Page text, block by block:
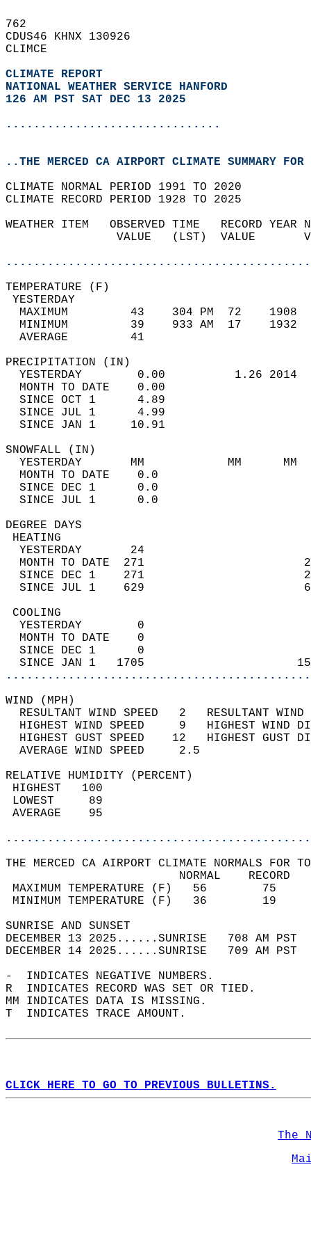
762
CDUS46 KHNX 130926
CLIMCE
CLIMATE REPORT
NATIONAL WEATHER SERVICE HANFORD
126 AM PST SAT DEC 13 2025
...............................
..THE MERCED CA AIRPORT CLIMATE SUMMARY
CLIMATE NORMAL PERIOD 1991 TO 2020
CLIMATE RECORD PERIOD 1928 TO 2025
WEATHER ITEM   OBSERVED TIME   RECORD
VALUE   (LST)  VALUE
MAXIMUM         43    304 PM  72
MINIMUM         39    933 AM  17
AVERAGE         41
YESTERDAY        0.00          1.26
MONTH TO DATE    0.00
SINCE OCT 1      4.89
SINCE JUL 1      4.99
SINCE JAN 1     10.91
YESTERDAY       MM
MONTH TO
SINCE DEC 1
SINCE JUL 1
DEGREE
YESTERDAY       24
MONTH TO DATE  271
SINCE DEC 1    271
SINCE JUL 1    629
YESTERDAY        0
MONTH TO DATE    0
SINCE DEC 1      0
SINCE JAN 1   1705
WIND
RESULTANT WIND SPEED   2
HIGHEST WIND SPEED     9   HIGHEST
HIGHEST GUST SPEED    12   HIGHEST
AVERAGE WIND
RELATIVE HUMIDITY (PERCENT)
THE MERCED CA AIRPORT CLIMATE NORMALS FOR
MAXIMUM TEMPERATURE
MINIMUM TEMPERATURE
SUNRISE
DECEMBER 13 2025......SUNRISE   708 AM
DECEMBER 14 2025......SUNRISE   709 AM
-  INDICATES NEGATIVE NUMBERS.
R  INDICATES RECORD WAS SET OR TIED.
MM INDICATES DATA IS MISSING.
T  INDICATES TRACE AMOUNT.
CLICK HERE TO GO TO PREVIOUS BULLETINS.
The